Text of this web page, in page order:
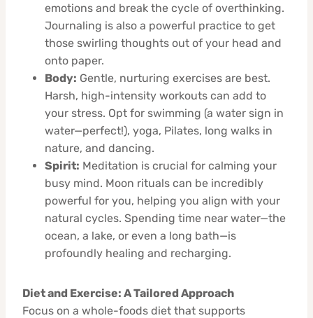
emotions and break the cycle of overthinking.
Journaling is also a powerful practice to get
those swirling thoughts out of your head and
onto paper.
Body: Gentle, nurturing exercises are best.
Harsh, high-intensity workouts can add to
your stress. Opt for swimming (a water sign in
water—perfect!), yoga, Pilates, long walks in
nature, and dancing.
Spirit: Meditation is crucial for calming your
busy mind. Moon rituals can be incredibly
powerful for you, helping you align with your
natural cycles. Spending time near water—the
ocean, a lake, or even a long bath—is
profoundly healing and recharging.
Diet and Exercise: A Tailored Approach
Focus on a whole-foods diet that supports